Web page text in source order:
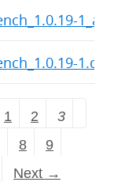
1.dsc
1 2
3
8
9
Next →